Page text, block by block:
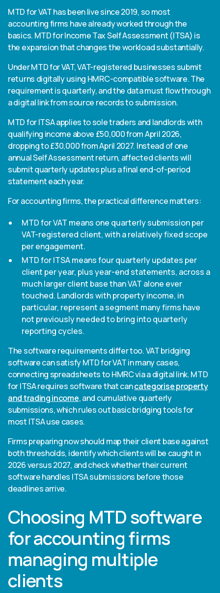
MTD for VAT has been live since 2019, so most
accounting firms have already worked through the
basics. MTD for Income Tax Self Assessment (ITSA) is
the expansion that changes the workload substantially.
Under MTD for VAT, VAT-registered businesses submit
returns digitally using HMRC-compatible software. The
requirement is quarterly, and the data must flow through
a digital link from source records to submission.
MTD for ITSA applies to sole traders and landlords with
qualifying income above £50,000 from April 2026,
dropping to £30,000 from April 2027. Instead of one
annual Self Assessment return, affected clients will
submit quarterly updates plus a final end-of-period
statement each year.
For accounting firms, the practical difference matters:
MTD for VAT means one quarterly submission per
VAT-registered client, with a relatively fixed scope
per engagement.
MTD for ITSA means four quarterly updates per
client per year, plus year-end statements, across a
much larger client base than VAT alone ever
touched. Landlords with property income, in
particular, represent a segment many firms have
not previously needed to bring into quarterly
reporting cycles.
The software requirements differ too. VAT bridging
software can satisfy MTD for VAT in many cases,
connecting spreadsheets to HMRC via a digital link. MTD
for ITSA requires software that cancategorise property
and trading income, and cumulative quarterly
submissions, which rules out basic bridging tools for
most ITSA use cases.
Firms preparing now should map their client base against
both thresholds, identify which clients will be caught in
2026 versus 2027, and check whether their current
software handles ITSA submissions before those
deadlines arrive.
Choosing MTD software
for accounting firms
managing multiple
clients